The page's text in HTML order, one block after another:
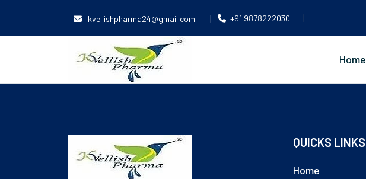
kvellishpharma24@gmail.com | +91 9878222030 |
Home
QUICKS LINKS
Home